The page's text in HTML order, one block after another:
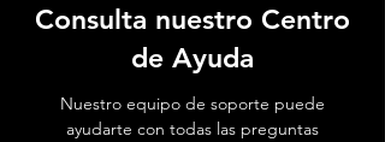
Consulta nuestro Centro
de Ayuda
Nuestro equipo de soporte puede
ayudarte con todas las preguntas